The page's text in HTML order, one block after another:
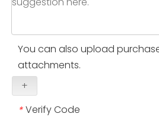
You can also upload
attachments.
+
* Verify Code